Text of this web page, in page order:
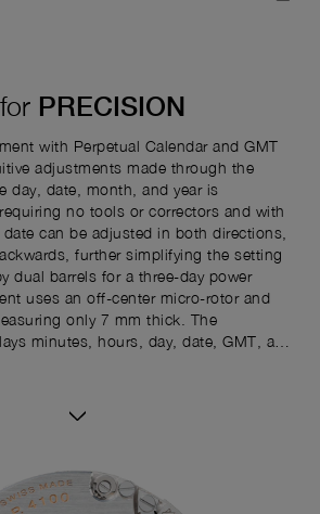
PRECISION
with Perpetual Calendar and GMT
adjustments made through the
day, date, month, and year is
no tools or correctors and with
can be adjusted in both directions,
further simplifying the setting
dual barrels for a three-day power
uses an off-center micro-rotor and
only 7 mm thick. The
minutes, hours, day, date, GMT, and